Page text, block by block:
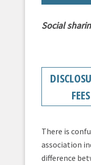
Social
There is
association
difference